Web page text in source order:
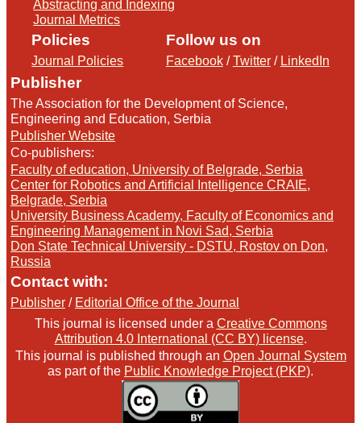
Abstracting and Indexing
Journal Metrics
Policies
Journal Policies
Follow us on
Facebook/Twitter/ LinkedIn
Publisher
The Association for the Development of Science,
Engineering and Education, Serbia
Publisher Website
Co-publishers:
Faculty of education, University of Belgrade, Serbia
Center for Robotics and Artificial Intelligence CRAIE,
Belgrade, Serbia
University Business Academy, Faculty of Economics and
Engineering Management in Novi Sad, Serbia
Don State Technical University - DSTU, Rostov on Don,
Russia
Contact with:
Publisher / Editorial Office of the Journal
This journal is licensed under a Creative Commons
Attribution 4.0 International (CC BY) license.
This journal is published through an Open Journal System
as part of the Public Knowledge Project (PKP).